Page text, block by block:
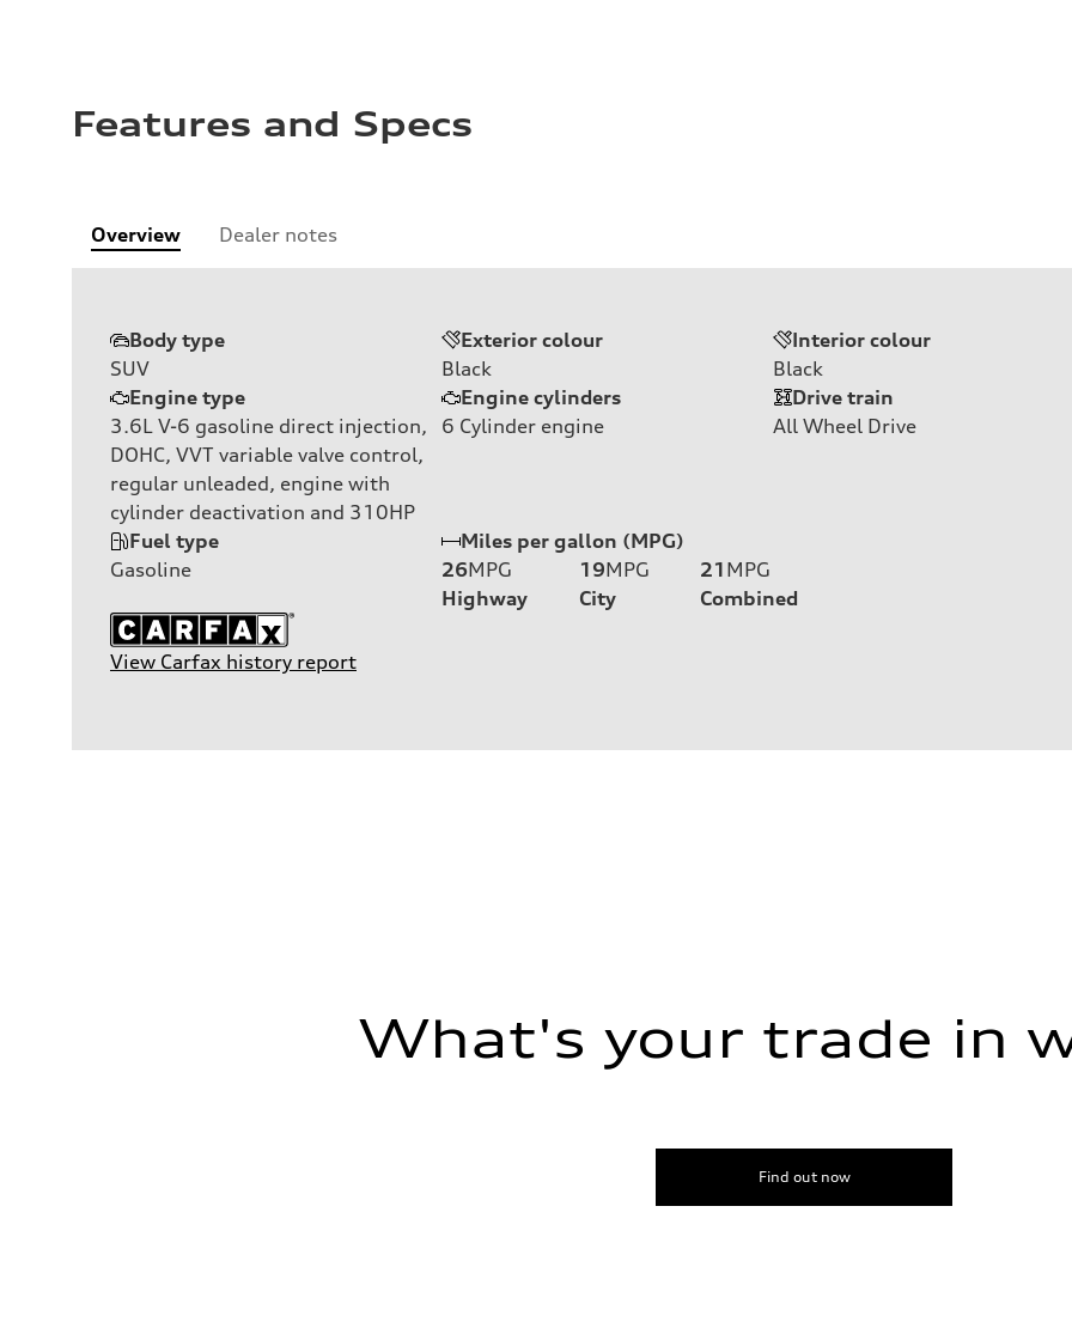
Features and Specs
Overview Dealer notes
Body type
SUV
Exterior colour
Black
Interior colour
Black
Engine type
3.6L V-6 gasoline direct injection,
DOHC, VVT variable valve control,
regular unleaded, engine with
cylinder deactivation and 310HP
Engine cylinders
6 Cylinder engine
Drive train
All Wheel Drive
Fuel type
Gasoline
Miles per gallon (MPG)
26MPG
Highway
19MPG
City
21 MPG
Combined
View Carfax history report
What's your trade in
Find out now